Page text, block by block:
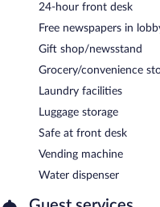
24-hour front desk
Free newspapers in
Gift shop/newsstand
Grocery/convenience
Laundry facilities
Luggage storage
Safe at front desk
Vending machine
Water dispenser